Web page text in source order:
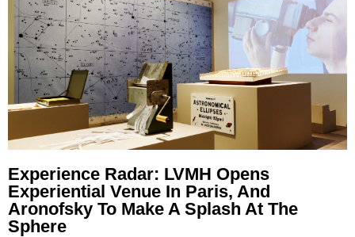
Experience Radar: LVMH Opens
Experiential Venue In Paris, And
Aronofsky To Make A Splash At The
Sphere